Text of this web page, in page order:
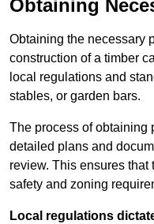
Obtaining
Obtaining the necessary
construction of a timber
local regulations and
stables, or garden bars.
The process of obtaining
detailed plans and
review. This ensures that
safety and zoning
Local regulations